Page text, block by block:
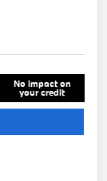
No impact on
your credit